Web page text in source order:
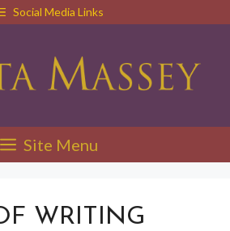
Social Media Links
Site Menu
WRITING